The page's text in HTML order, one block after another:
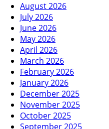
August 2026
July 2026
June 2026
May 2026
April 2026
March 2026
February 2026
January 2026
December 2025
November 2025
October 2025
September 2025